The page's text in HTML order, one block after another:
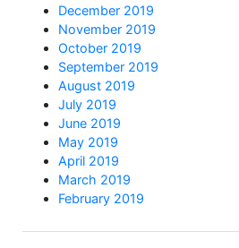
December 2019
November 2019
October 2019
September 2019
August 2019
July 2019
June 2019
May 2019
April 2019
March 2019
February 2019